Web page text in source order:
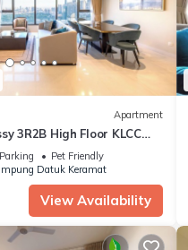
Apartment
3R2B High Floor KLCC
Pet Friendly
Datuk Keramat
View Availability